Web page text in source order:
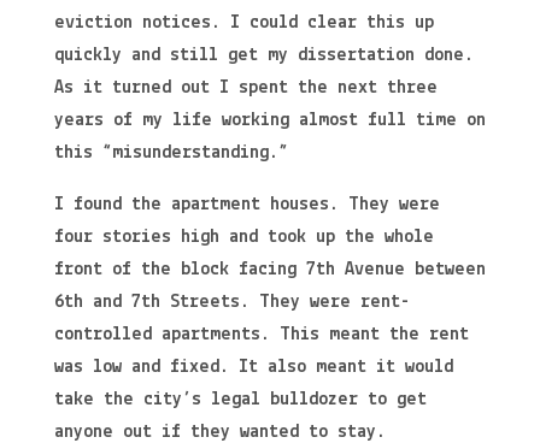
eviction notices. I could clear this up
quickly and still get my dissertation done.
As it turned out I spent the next three
years of my life working almost full time on
this “misunderstanding.”
I found the apartment houses. They were
four stories high and took up the whole
front of the block facing 7th Avenue between
6th and 7th Streets. They were rent-
controlled apartments. This meant the rent
was low and fixed. It also meant it would
take the city’s legal bulldozer to get
anyone out if they wanted to stay.